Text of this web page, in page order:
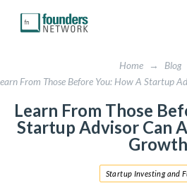
Home → Blog
From Those Before You: How A Startup
Learn From Those
Startup Advisor Can
Growth
Startup Investing and